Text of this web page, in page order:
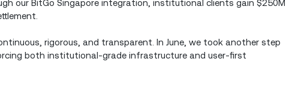
our BitGo Singapore integration, institutional clients gain $250M
rigorous, and transparent. In June, we took another step
both institutional-grade infrastructure and user-first